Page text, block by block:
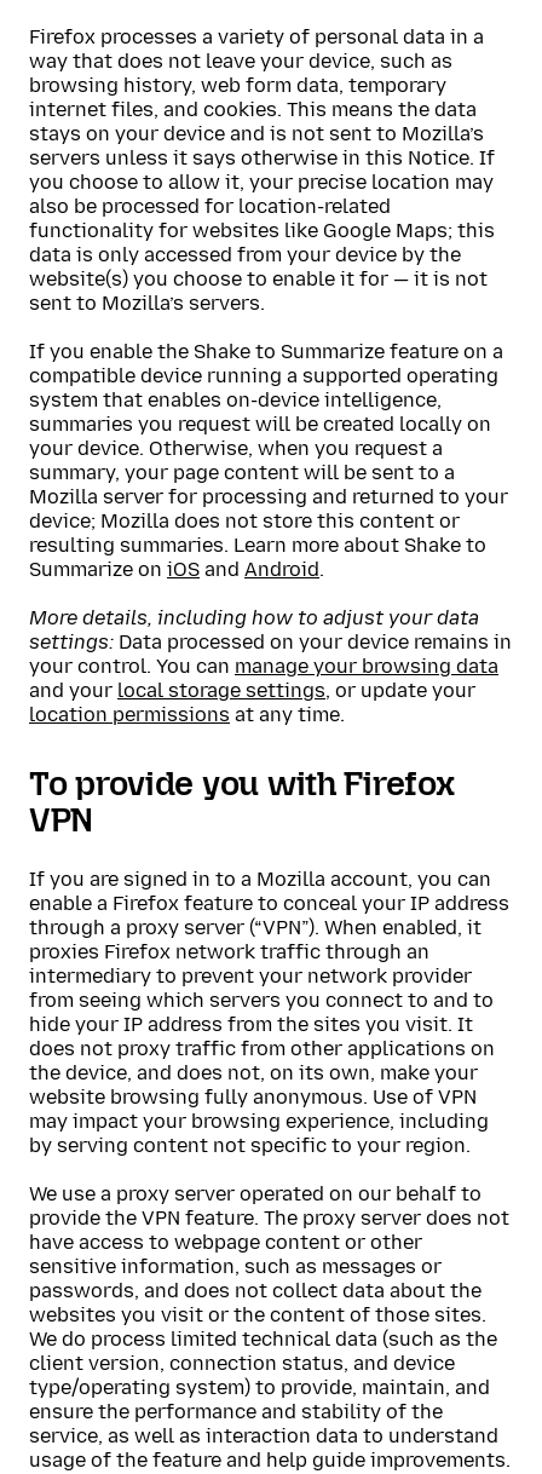
Firefox processes a variety of personal data in a
way that does not leave your device, such as
browsing history, web form data, temporary
internet files, and cookies. This means the data
stays on your device and is not sent to Mozilla’s
servers unless it says otherwise in this Notice. If
you choose to allow it, your precise location may
also be processed for location-related
functionality for websites like Google Maps; this
data is only accessed from your device by the
website(s) you choose to enable it for — it is not
sent to Mozilla’s servers.
If you enable the Shake to Summarize feature on a
compatible device running a supported operating
system that enables on-device intelligence,
summaries you request will be created locally on
your device. Otherwise, when you request a
summary, your page content will be sent to a
Mozilla server for processing and returned to your
device; Mozilla does not store this content or
resulting summaries. Learn more about Shake to
Summarize on iOS and Android.
More details, including how to adjust your data
settings: Data processed on your device remains in
your control. You can manage your browsing data
and your local storage settings, or update your
location permissions at any time.
To provide you with Firefox
VPN
If you are signed in to a Mozilla account, you can
enable a Firefox feature to conceal your IP address
through a proxy server (“VPN”). When enabled, it
proxies Firefox network traffic through an
intermediary to prevent your network provider
from seeing which servers you connect to and to
hide your IP address from the sites you visit. It
does not proxy traffic from other applications on
the device, and does not, on its own, make your
website browsing fully anonymous. Use of VPN
may impact your browsing experience, including
by serving content not specific to your region.
We use a proxy server operated on our behalf to
provide the VPN feature. The proxy server does not
have access to webpage content or other
sensitive information, such as messages or
passwords, and does not collect data about the
websites you visit or the content of those sites.
We do process limited technical data (such as the
client version, connection status, and device
type/operating system) to provide, maintain, and
ensure the performance and stability of the
service, as well as interaction data to understand
usage of the feature and help guide improvements.